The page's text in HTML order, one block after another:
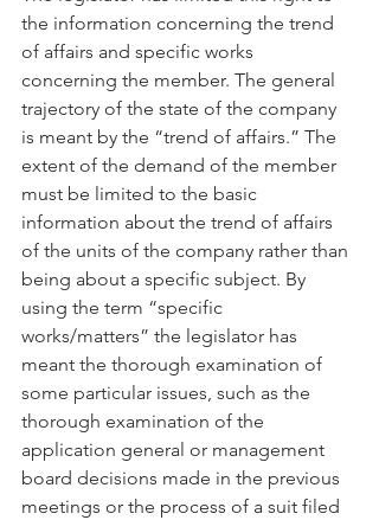
the information concerning the trend
of affairs and specific works
concerning the member. The general
trajectory of the state of the company
is meant by the “trend of affairs.” The
extent of the demand of the member
must be limited to the basic
information about the trend of affairs
of the units of the company rather than
being about a specific subject. By
using the term “specific
works/matters” the legislator has
meant the thorough examination of
some particular issues, such as the
thorough examination of the
application general or management
board decisions made in the previous
meetings or the process of a suit filed